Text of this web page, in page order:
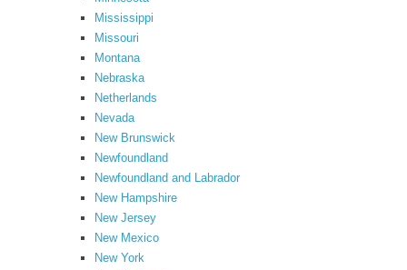
Mississippi
Missouri
Montana
Nebraska
Netherlands
Nevada
New Brunswick
Newfoundland
Newfoundland and Labrador
New Hampshire
New Jersey
New Mexico
New York